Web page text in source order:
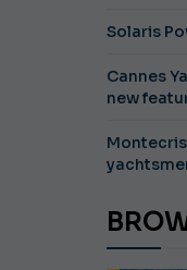
Solaris
Cannes
new